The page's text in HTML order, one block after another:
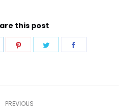
this post
Share
Share
Share
PREVIOUS